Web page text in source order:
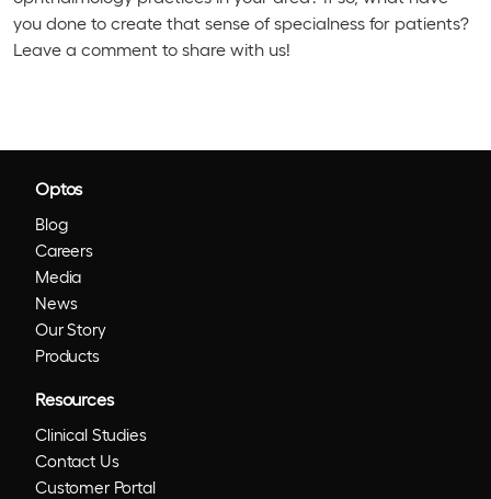
you done to create that sense of specialness for patients?
Leave a comment to share with us!
Optos
Blog
Careers
Media
News
Our Story
Products
Resources
Clinical Studies
Contact Us
Customer Portal